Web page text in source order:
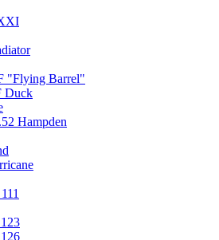
"Flying Barrel"
Duck
Hampden